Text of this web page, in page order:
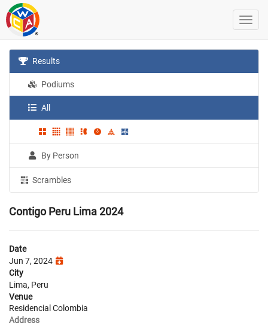
Results
Podiums
All
By Person
Scrambles
Contigo Peru Lima 2024
Date
Jun 7, 2024
City
Lima, Peru
Venue
Residencial Colombia
Address